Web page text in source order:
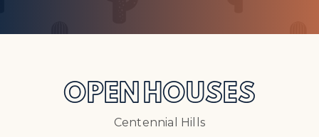
OPEN HOUSES
Centennial Hills